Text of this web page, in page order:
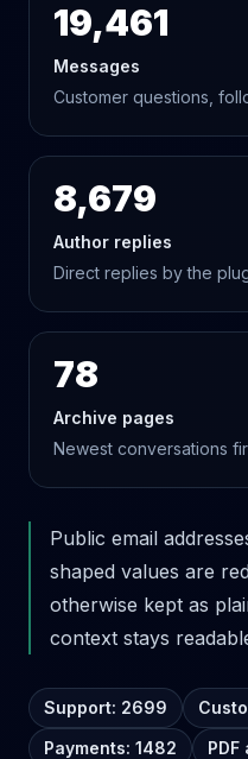
19,461
Messages
Customer questions,
8,679
Author replies
Direct replies by the
78
Archive pages
Newest conversations
Public email
shaped values are
otherwise kept as
context stays
Support: 2699
Payments: 1482
PDF